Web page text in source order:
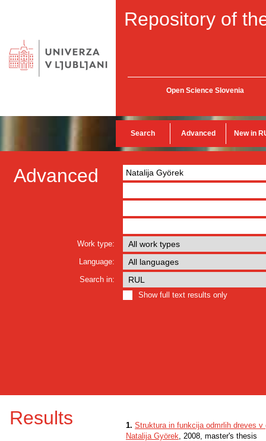
Repository of
Open Science Slovenia
Search Advanced New in
Advanced
Work type:
Language:
Search in:
Show full text results only
Results 1. Struktura in funkcija odmrlih dreves
Natalija Györek, 2008, master's thesis